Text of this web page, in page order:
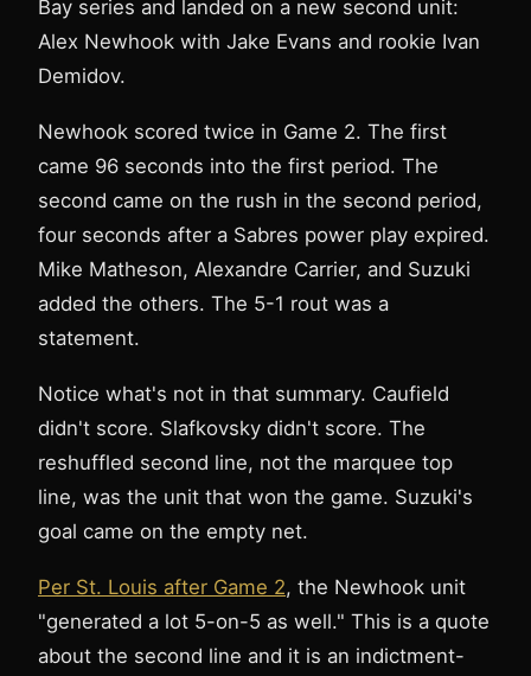
Bay series and landed on a new second unit:
Alex Newhook with Jake Evans and rookie Ivan
Demidov.
Newhook scored twice in Game 2. The first
came 96 seconds into the first period. The
second came on the rush in the second period,
four seconds after a Sabres power play expired.
Mike Matheson, Alexandre Carrier, and Suzuki
added the others. The 5-1 rout was a
statement.
Notice what's not in that summary. Caufield
didn't score. Slafkovsky didn't score. The
reshuffled second line, not the marquee top
line, was the unit that won the game. Suzuki's
goal came on the empty net.
Per St. Louis after Game 2, the Newhook unit
"generated a lot 5-on-5 as well." This is a quote
about the second line and it is an indictment-